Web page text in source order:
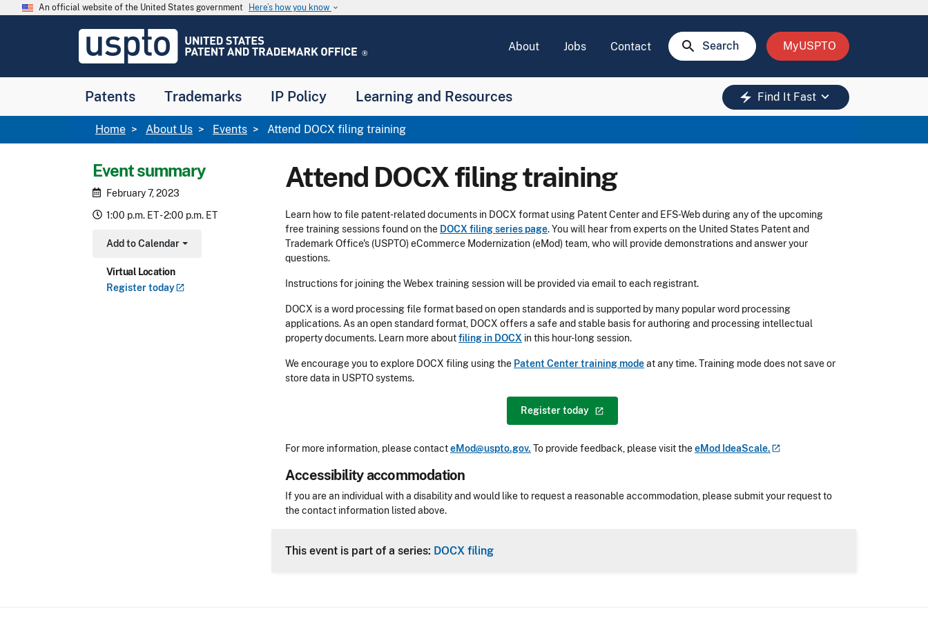
Skip to main content
An official website of the United States government Here’s how you know keyboard_arrow_down
USPTO
United
and
Office
About Jobs Contact search Search MyUSPTO
Patents Trademarks IP Policy Learning and Resources electric_bolt Find It Fast keyboard_arrow_down
Breadcrumb
Home About Us Events Attend DOCX filing training
Event summary
February 7, 2023
1:00 p.m. ET - 2:00 p.m. ET
Add to Calendar
Toggle Dropdown
Virtual Location
Registertoday
Attend DOCX filing training
Learn how to file patent-related documents in DOCX format using Patent Center and EFS-Web during any of the upcoming
free training sessions found on the DOCX filing series page. You will hear from experts on the United States Patent and
Trademark Office's (USPTO) eCommerce Modernization (eMod) team, who will provide demonstrations and answer your
questions.
Instructions for joining the Webex training session will be provided via email to each registrant.
DOCX is a word processing file format based on open standards and is supported by many popular word processing
applications. As an open standard format, DOCX offers a safe and stable basis for authoring and processing intellectual
property documents. Learn more aboutfiling in DOCX in this hour-long session.
We encourage you to explore DOCX filing using the Patent Center training modeat any time. Training mode does not save or
store data in USPTO systems.
Registertoday
For more information, please contacteMod@uspto.gov. To provide feedback, please visit theeMod IdeaScale.
Accessibility accommodation
Accessibility
If you are an individual with a disability and would like to request a reasonable accommodation, please submit your request to
the contact information listed above.
This event is part of a series: DOCX filing